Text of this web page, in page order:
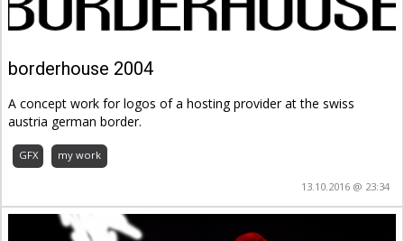
borderhouse 2004
A concept work for logos of a hosting provider at the swiss
austria german border.
GFX my work
13.10.2016 @ 23:34